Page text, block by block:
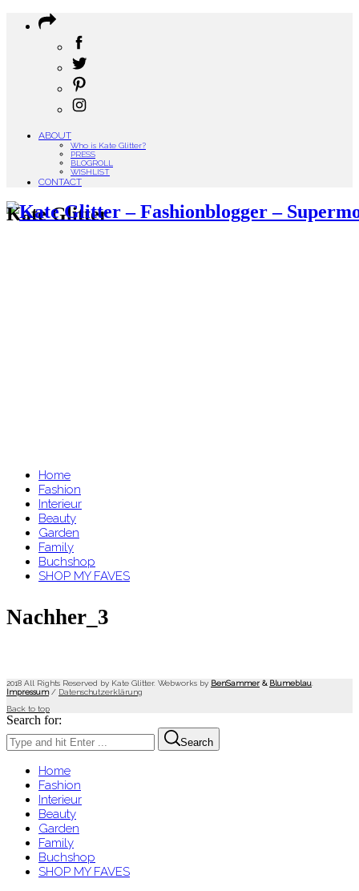
ABOUT
Who is Kate Glitter?
PRESS
BLOGROLL
WISHLIST
CONTACT
Kate Glitter
Home
Fashion
Interieur
Beauty
Garden
Family
Buchshop
SHOP MY FAVES
Nachher_3
2018 All Rights Reserved by Kate Glitter. Webworks by BenSammer & Blumeblau
Impressum/ Datenschutzerklärung
Back to top
Search for:
Search
Home
Fashion
Interieur
Beauty
Garden
Family
Buchshop
SHOP MY FAVES